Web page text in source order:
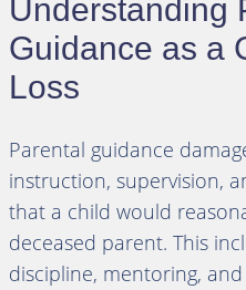
Understanding
Guidance as a
Loss
Parental guidance
instruction, supervision,
that a child would
deceased parent. This
discipline, mentoring,